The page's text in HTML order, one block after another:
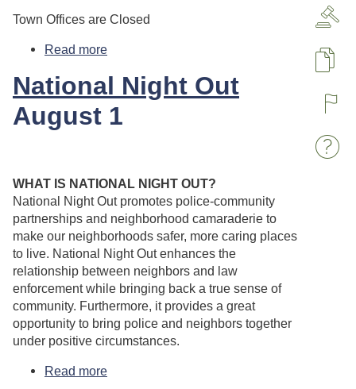
Town Offices are Closed
Read more
National Night Out
August 1
WHAT IS NATIONAL NIGHT OUT?
National Night Out promotes police-community
partnerships and neighborhood camaraderie to
make our neighborhoods safer, more caring places
to live. National Night Out enhances the
relationship between neighbors and law
enforcement while bringing back a true sense of
community. Furthermore, it provides a great
opportunity to bring police and neighbors together
under positive circumstances.
Read more